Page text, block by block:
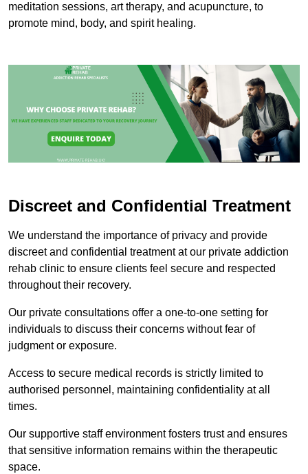
meditation sessions, art therapy, and acupuncture, to
promote mind, body, and spirit healing.
Discreet and Confidential Treatment
We understand the importance of privacy and provide
discreet and confidential treatment at our private addiction
rehab clinic to ensure clients feel secure and respected
throughout their recovery.
Our private consultations offer a one-to-one setting for
individuals to discuss their concerns without fear of
judgment or exposure.
Access to secure medical records is strictly limited to
authorised personnel, maintaining confidentiality at all
times.
Our supportive staff environment fosters trust and ensures
that sensitive information remains within the therapeutic
space.